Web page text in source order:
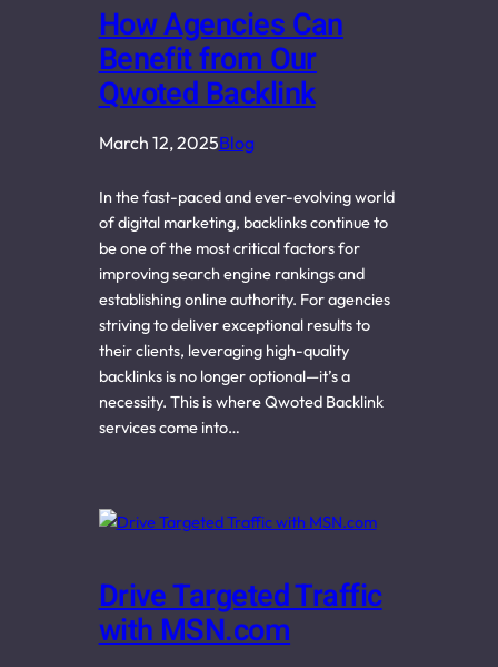
How Agencies Can
Benefit from Our
Qwoted Backlink
March 12, 2025Blog
In the fast-paced and ever-evolving world
of digital marketing, backlinks continue to
be one of the most critical factors for
improving search engine rankings and
establishing online authority. For agencies
striving to deliver exceptional results to
their clients, leveraging high-quality
backlinks is no longer optional—it’s a
necessity. This is where Qwoted Backlink
services come into…
Drive Targeted Traffic
with MSN.com